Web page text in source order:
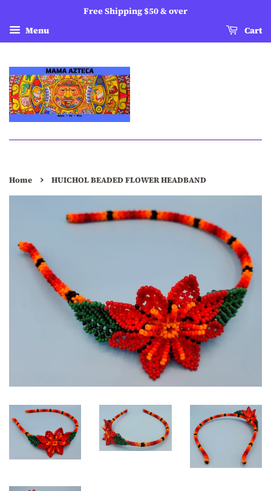
Free Shipping $50 & over
Menu
Cart
Home › HUICHOL BEADED FLOWER HEADBAND